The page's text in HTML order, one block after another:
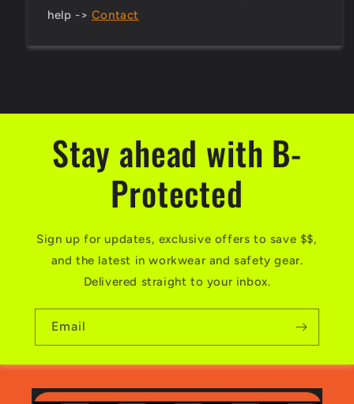
help -> Contact
Stay ahead with B-
Protected
Sign up for updates, exclusive offers to save $$,
and the latest in workwear and safety gear.
Delivered straight to your inbox.
Email